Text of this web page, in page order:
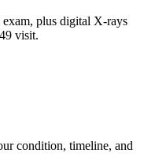
plus digital X-rays
visit.
condition, timeline, and